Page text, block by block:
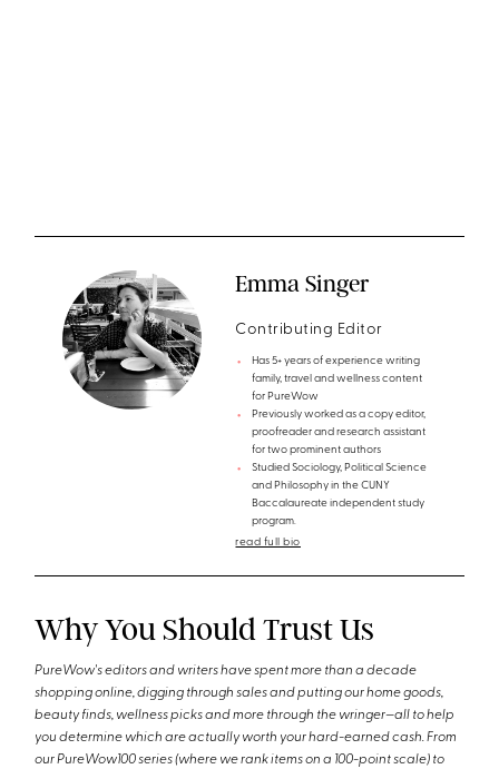
Emma Singer
Contributing Editor
Has 5+ years of experience writing
family, travel and wellness content
for PureWow
Previously worked as a copy editor,
proofreader and research assistant
for two prominent authors
Studied Sociology, Political Science
and Philosophy in the CUNY
Baccalaureate independent study
program.
read full bio
Why You Should Trust Us
PureWow's editors and writers have spent more than a decade
shopping online, digging through sales and putting our home goods,
beauty finds, wellness picks and more through the wringer—all to help
you determine which are actually worth your hard-earned cash. From
our PureWow100 series (where we rank items on a 100-point scale) to